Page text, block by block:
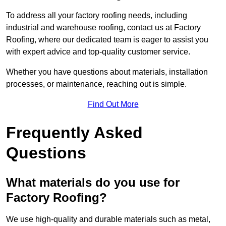
To address all your factory roofing needs, including
industrial and warehouse roofing, contact us at Factory
Roofing, where our dedicated team is eager to assist you
with expert advice and top-quality customer service.
Whether you have questions about materials, installation
processes, or maintenance, reaching out is simple.
Find Out More
Frequently Asked
Questions
What materials do you use for
Factory Roofing?
We use high-quality and durable materials such as metal,